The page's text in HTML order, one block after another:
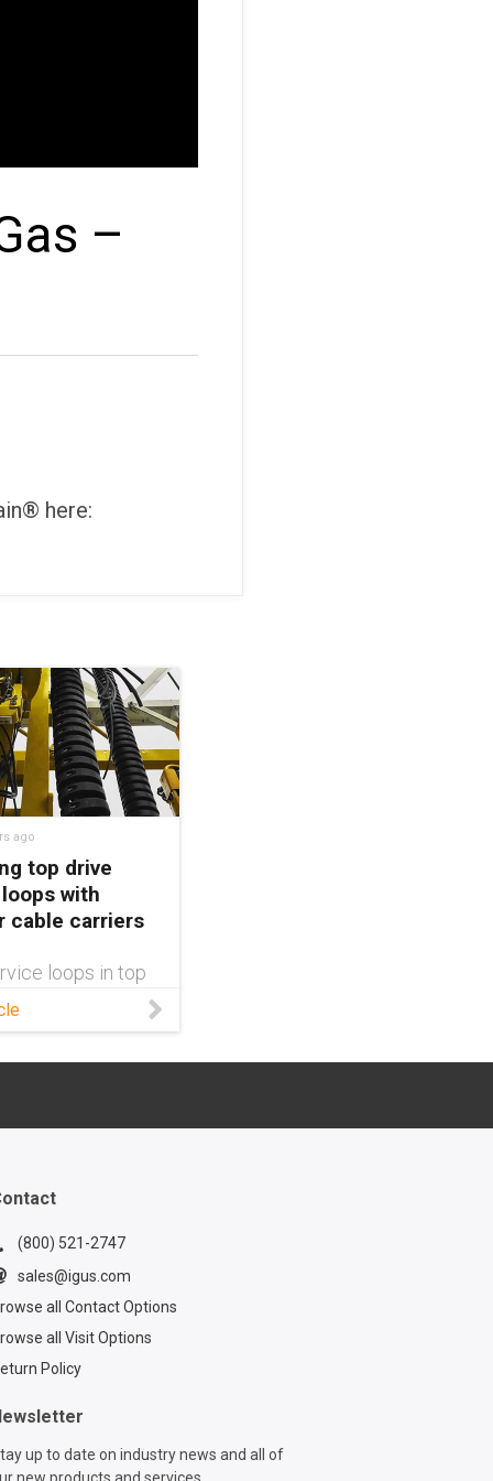
–
here:
ago
top drive
with
cable carriers
loops in top
lead to costly
and repairs. With
installation and
(800) 521-2747
sales@igus.com
all Contact Options
all Visit Options
Policy
up to date on industry news and all of
new products and services.